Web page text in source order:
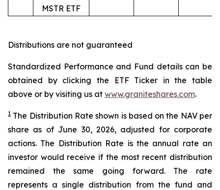
MSTR ETF
Distributions are not guaranteed
Standardized Performance and Fund details can be
obtained by clicking the ETF Ticker in the table
above or by visiting us at www.graniteshares.com.
1 The Distribution Rate shown is based on the NAV per
share as of June 30, 2026, adjusted for corporate
actions. The Distribution Rate is the annual rate an
investor would receive if the most recent distribution
remained the same going forward. The rate
represents a single distribution from the fund and